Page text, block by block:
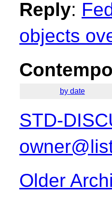
Reply:
objects
by date
STD-
Older